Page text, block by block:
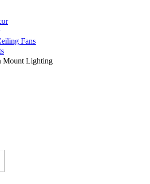
Fans
Mount Lighting